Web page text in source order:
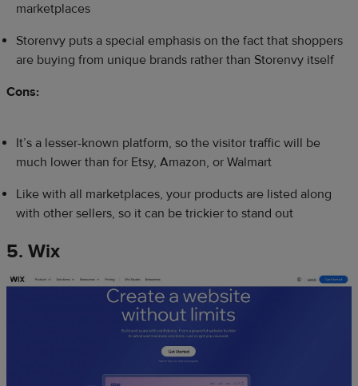
marketplaces
Storenvy puts a special emphasis on the fact that shoppers
are buying from unique brands rather than Storenvy itself
Cons:
It’s a lesser-known platform, so the visitor traffic will be
much lower than for Etsy, Amazon, or Walmart
Like with all marketplaces, your products are listed along
with other sellers, so it can be trickier to stand out
5. Wix